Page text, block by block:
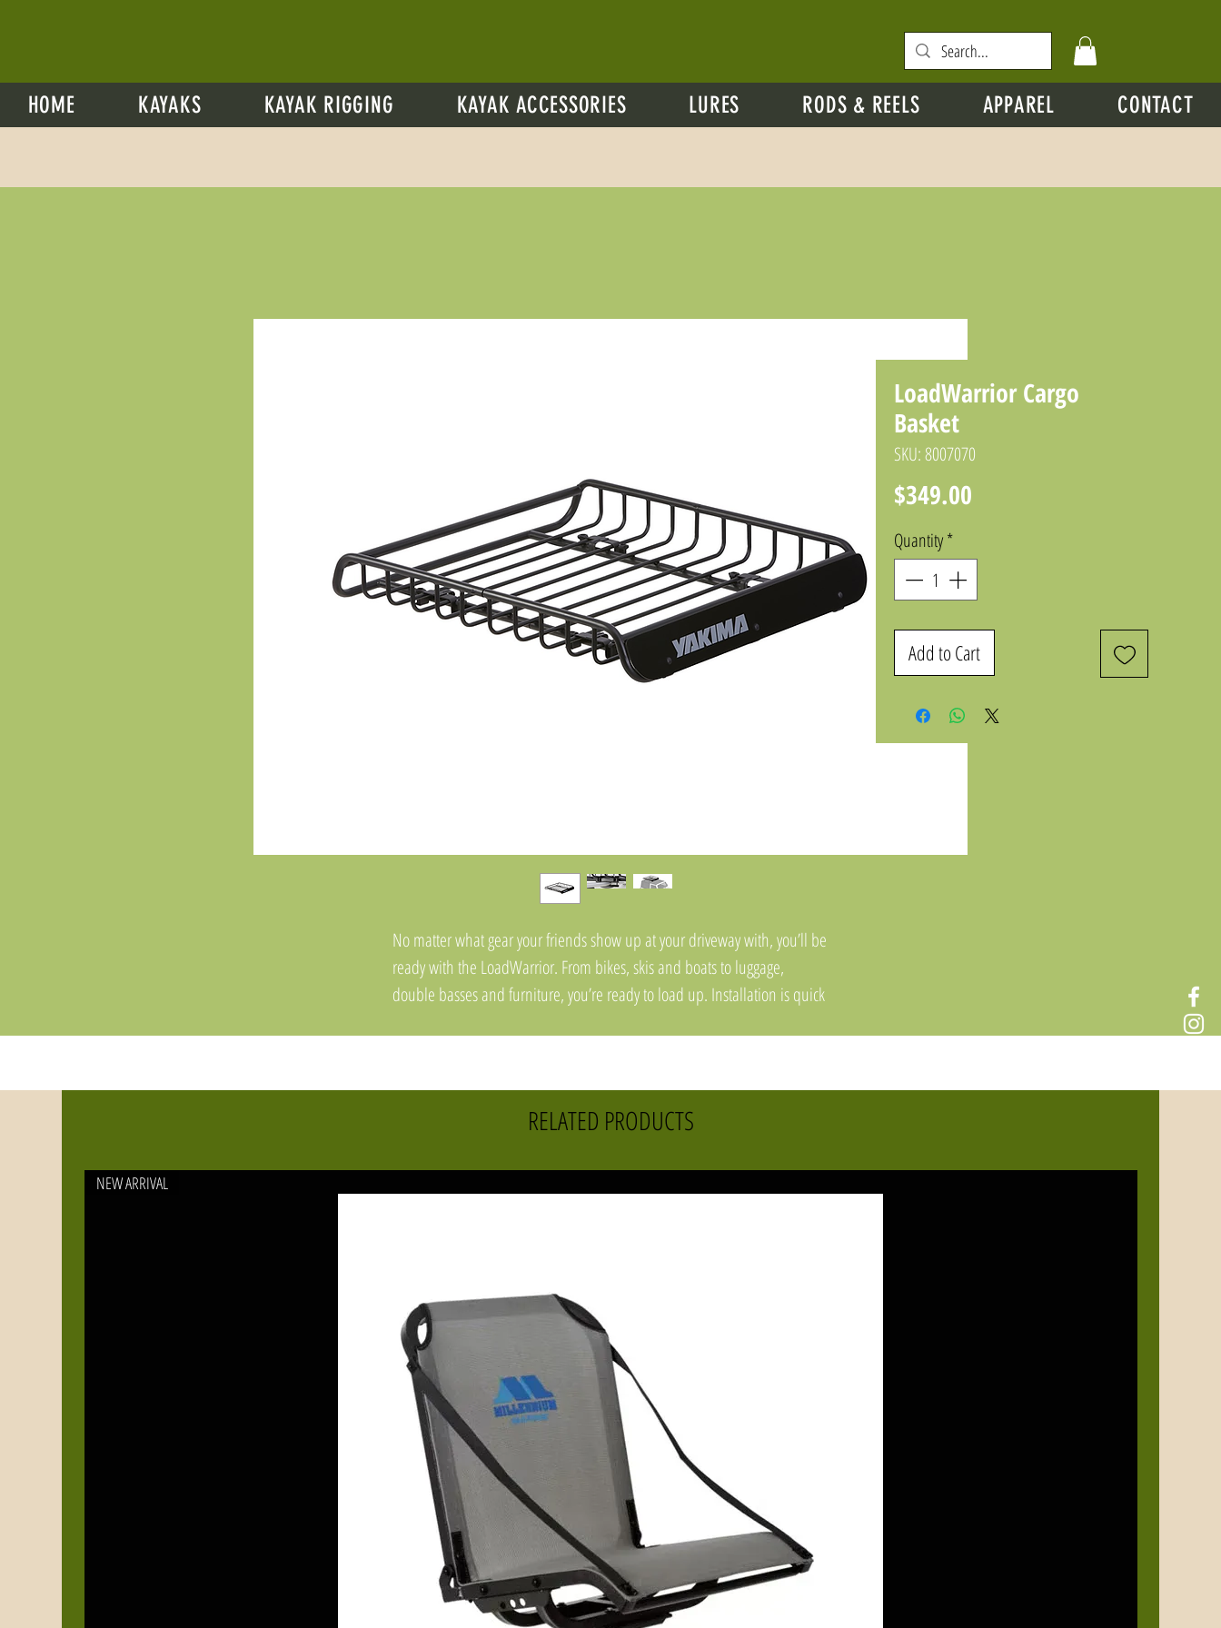
HOME KAYAKS KAYAK RIGGING KAYAK ACCESSORIES LURES RODS & REELS APPAREL CONTACT
LoadWarrior Cargo
Basket
SKU: 8007070
$349.00
Quantity*
Add to Cart
No matter what gear your friends show up at your driveway with, you’ll be
ready with the LoadWarrior. From bikes, skis and boats to luggage,
double basses and furniture, you’re ready to load up. Installation is quick
RELATED PRODUCTS
NEW ARRIVAL